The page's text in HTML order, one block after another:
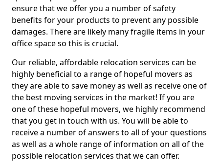
ensure that we offer you a number of safety
benefits for your products to prevent any possible
damages. There are likely many fragile items in your
office space so this is crucial.
Our reliable, affordable relocation services can be
highly beneficial to a range of hopeful movers as
they are able to save money as well as receive one of
the best moving services in the market! If you are
one of these hopeful movers, we highly recommend
that you get in touch with us. You will be able to
receive a number of answers to all of your questions
as well as a whole range of information on all of the
possible relocation services that we can offer.